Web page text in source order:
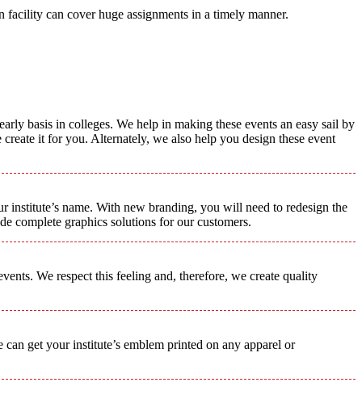
can cover huge assignments in a timely manner.
basis in colleges. We help in making these events an easy sail by
it for you. Alternately, we also help you design these event
name. With new branding, you will need to redesign the
complete graphics solutions for our customers.
We respect this feeling and, therefore, we create quality
get your institute’s emblem printed on any apparel or